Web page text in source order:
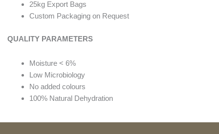
25kg Export Bags
Custom Packaging on Request
QUALITY PARAMETERS
Moisture < 6%
Low Microbiology
No added colours
100% Natural Dehydration